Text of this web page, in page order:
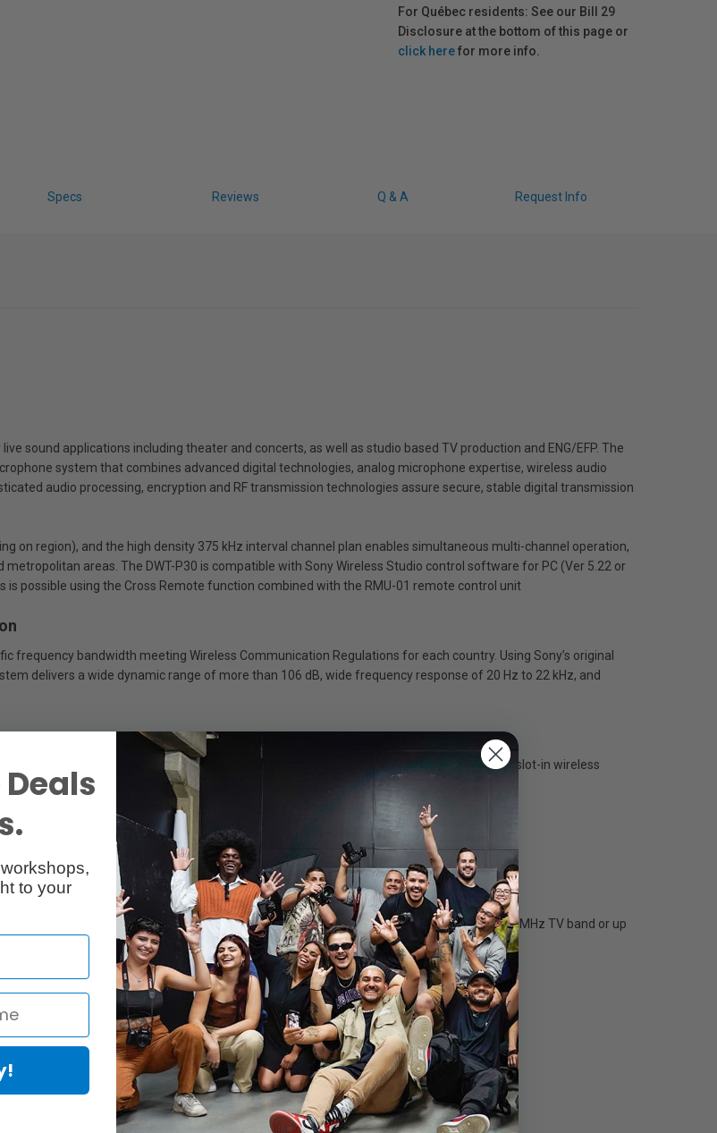
For Québec residents: See our Bill 29
Disclosure at the bottom of this page or
click herefor more info.
Specs Reviews Q & A Request Info
sound applications including theater and concerts, as well as studio based TV production and ENG/EFP. The
system that combines advanced digital technologies, analog microphone expertise, wireless audio
audio processing, encryption and RF transmission technologies assure secure, stable digital transmission
on region), and the high density 375 kHz interval channel plan enables simultaneous multi-channel operation,
areas. The DWT-P30 is compatible with Sony Wireless Studio control software for PC (Ver 5.22 or
possible using the Cross Remote function combined with the RMU-01 remote control unit
frequency bandwidth meeting Wireless Communication Regulations for each country. Using Sony’s original
delivers a wide dynamic range of more than 106 dB, wide frequency response of 20 Hz to 22 kHz, and
frequency and transmitter Sleep Mode can all be controlled remotely from the DWR-S03D slot-in wireless
with wide channel selection.
multi-channel operation. 375 kHz spacing accommodates up to 21 channels per 8 MHz TV band or up
and high audio quality.
pulse interference.
and low delay time.
to your